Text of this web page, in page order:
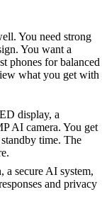
You need strong
You want a
phones for balanced
what you get with
display, a
AI camera. You get
time. The
a secure AI system,
and privacy